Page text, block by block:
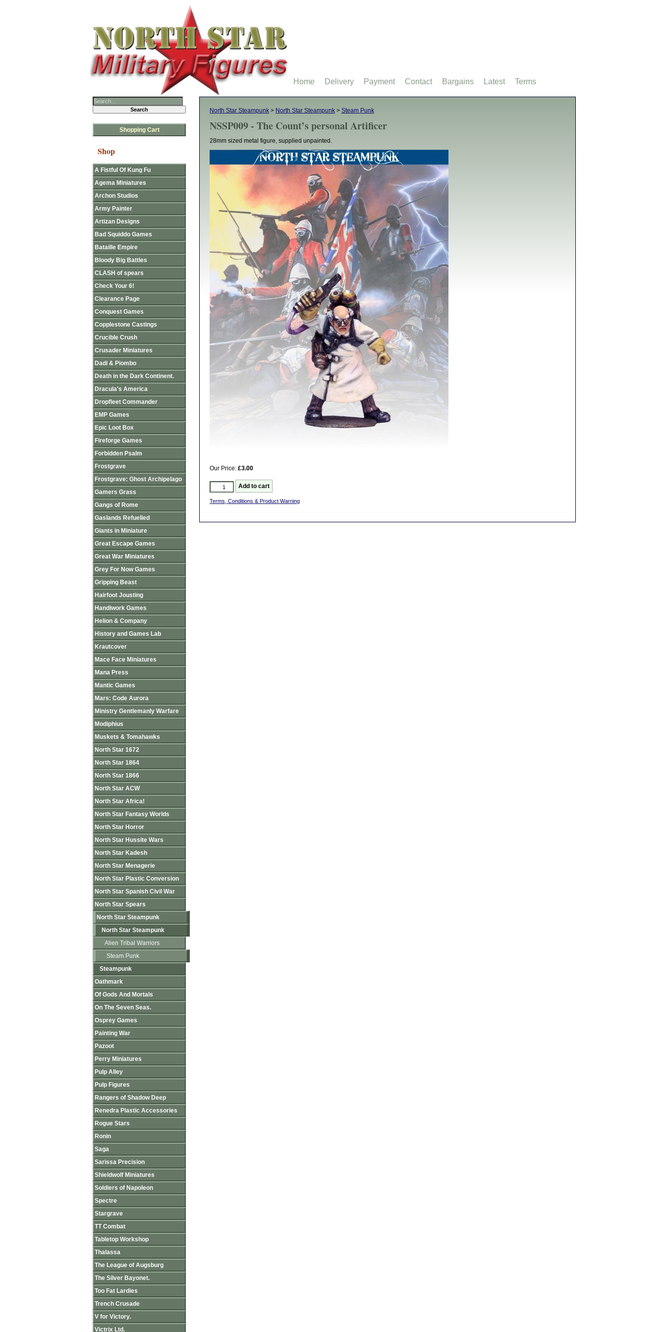
North Star Steampunk > North Star Steampunk > Steam Punk
NSSP009 - The Count’s personal Artificer
28mm sized metal figure, supplied unpainted.
Our Price: £3.00
Terms, Conditions & Product Warning
Shopping Cart
Shop
A Fistful Of Kung Fu
Agema Miniatures
Archon Studios
Army Painter
Artizan Designs
Bad Squiddo Games
Bataille Empire
Bloody Big Battles
CLASH of spears
Check Your 6!
Clearance Page
Conquest Games
Copplestone Castings
Crucible Crush
Crusader Miniatures
Dadi & Piombo
Death in the Dark Continent.
Dracula's America
Dropfleet Commander
EMP Games
Epic Loot Box
Fireforge Games
Forbidden Psalm
Frostgrave
Frostgrave: Ghost Archipelago
Gamers Grass
Gangs of Rome
Gaslands Refuelled
Giants in Miniature
Great Escape Games
Great War Miniatures
Grey For Now Games
Gripping Beast
Hairfoot Jousting
Handiwork Games
Helion & Company
History and Games Lab
Krautcover
Mace Face Miniatures
Mana Press
Mantic Games
Mars: Code Aurora
Ministry Gentlemanly Warfare
Modiphius
Muskets & Tomahawks
North Star 1672
North Star 1864
North Star 1866
North Star ACW
North Star Africa!
North Star Fantasy Worlds
North Star Horror
North Star Hussite Wars
North Star Kadesh
North Star Menagerie
North Star Plastic Conversion
North Star Spanish Civil War
North Star Spears
North Star Steampunk
North Star Steampunk
Alien Tribal Warriors
Steam Punk
Steampunk
Oathmark
Of Gods And Mortals
On The Seven Seas.
Osprey Games
Painting War
Pazoot
Perry Miniatures
Pulp Alley
Pulp Figures
Rangers of Shadow Deep
Renedra Plastic Accessories
Rogue Stars
Ronin
Saga
Sarissa Precision
Shieldwolf Miniatures
Soldiers of Napoleon
Spectre
Stargrave
TT Combat
Tabletop Workshop
Thalassa
The League of Augsburg
The Silver Bayonet.
Too Fat Lardies
Trench Crusade
V for Victory.
Victrix Ltd.
Home Delivery Payment Contact Bargains Latest Terms